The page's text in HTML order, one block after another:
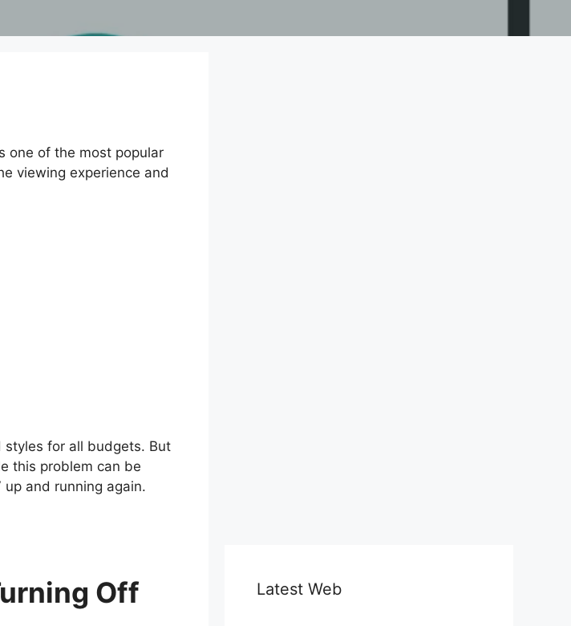
one of the most popular
viewing experience and
styles for all budgets. But
this problem can be
and running again.
Off Latest Web